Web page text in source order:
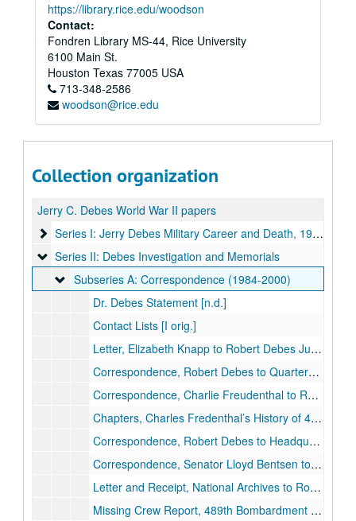
https://library.rice.edu/woodson
Contact:
Fondren Library MS-44, Rice University
6100 Main St.
Houston Texas 77005 USA
713-348-2586
woodson@rice.edu
Collection organization
Jerry C. Debes World War II papers
Series I: Jerry Debes Military Career and Death, 1942-1949
Series I: Jerry Debes Military Career and Death, 1942-1949
Series II: Debes Investigation and Memorials
Series II: Debes Investigation and Memorials
Subseries A: Correspondence (1984-2000)
Subseries A: Correspondence (1984-2000)
Dr. Debes Statement [n.d.]
Contact Lists [I orig.]
Letter, Elizabeth Knapp to Robert Debes June 26, 1984
Correspondence, Robert Debes to Quartermaster General, U.S. Army July 1988 [orig.]
Correspondence, Charlie Freudenthal to Robert Debes July 1988 – July 2000 [several orig.]
Chapters, Charles Fredenthal’s History of 489th Bombardment Group, 8th Air Force [unpub.]
Correspondence, Robert Debes to Headquarters U.S. Air Force Aug. 1988 [orig.]
Correspondence, Senator Lloyd Bentsen to Robert Debes, Aug. to Oct., 1988 [orig.]
Letter and Receipt, National Archives to Robert Debes, Aug. 19, 1988 [orig.]
Missing Crew Report, 489th Bombardment Group U.S. Army Headquarters Sept. 29, 1944